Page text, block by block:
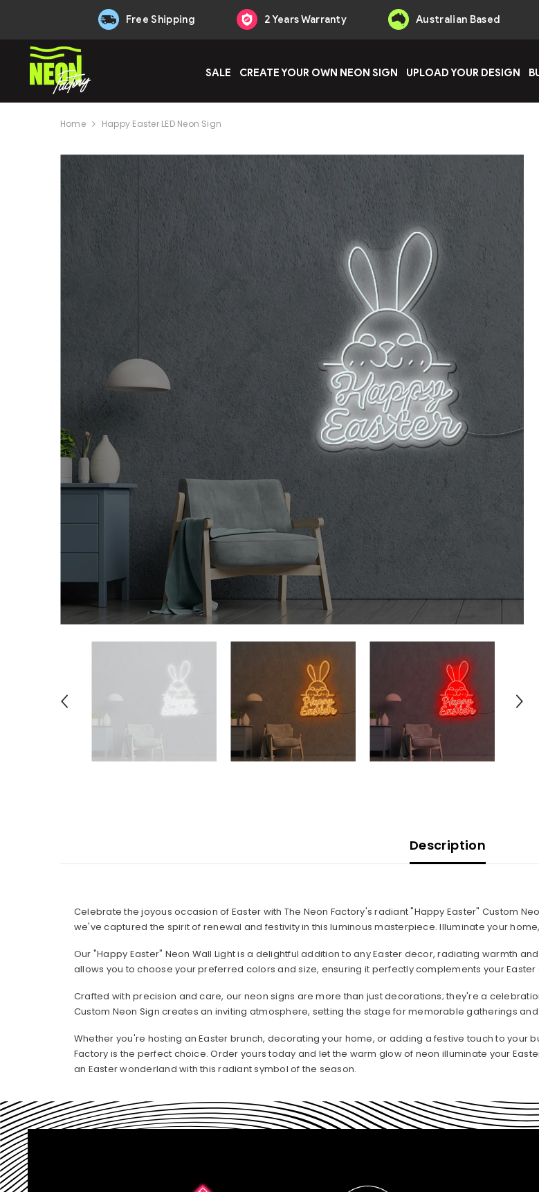
Free Shipping 2 Years Warranty Australian Based
SALE CREATE YOUR OWN NEON SIGN UPLOAD YOUR DESIGN
Home Happy Easter LED Neon Sign
Description
Celebrate the joyous occasion of Easter with The Neon Factory's radiant "Happy Easter" Custom
we've captured the spirit of renewal and festivity in this luminous masterpiece. Illuminate your
Our "Happy Easter" Neon Wall Light is a delightful addition to any Easter decor, radiating warmth
allows you to choose your preferred colors and size, ensuring it perfectly complements your
Crafted with precision and care, our neon signs are more than just decorations; they're a
Custom Neon Sign creates an inviting atmosphere, setting the stage for memorable gatherings
Whether you're hosting an Easter brunch, decorating your home, or adding a festive touch to your
Factory is the perfect choice. Order yours today and let the warm glow of neon illuminate your
an Easter wonderland with this radiant symbol of the season.